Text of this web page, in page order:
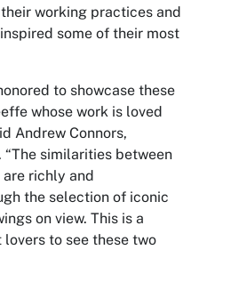
working practices and
some of their most
to showcase these
whose work is loved
Andrew Connors,
similarities between
richly and
the selection of iconic
on view. This is a
to see these two